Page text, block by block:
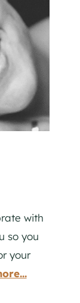
with
so you
your